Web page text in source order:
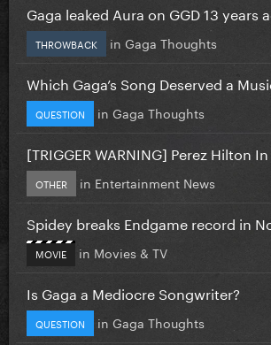
Gaga leaked Aura on GGD 13 years
THROWBACK in Gaga Thoughts
Which Gaga’s Song Deserved a
QUESTION in Gaga Thoughts
[TRIGGER WARNING] Perez Hilton In
OTHER in Entertainment News
Spidey breaks Endgame record in
MOVIE in Movies & TV
Is Gaga a Mediocre Songwriter?
QUESTION in Gaga Thoughts